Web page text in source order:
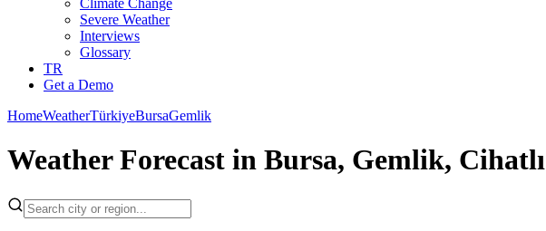
Climate Change
Severe Weather
Interviews
Glossary
TR
Get a Demo
HomeWeatherTürkiyeBursaGemlik
Weather Forecast in Bursa, Gemlik, Cihatlı